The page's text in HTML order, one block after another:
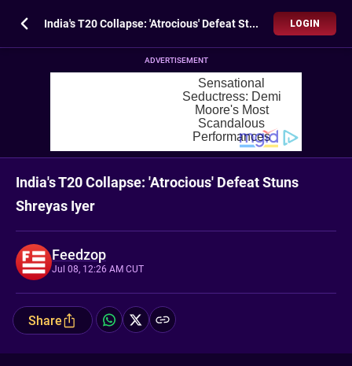
India's T20 Collapse: 'Atrocious' Defeat Stuns Shreyas Iyer LOGIN
ADVERTISEMENT
India's T20 Collapse: 'Atrocious' Defeat Stuns
Shreyas Iyer
Feedzop
Jul 08, 12:26 AM CUT
Share